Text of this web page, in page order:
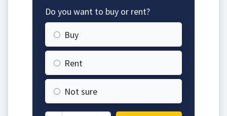
Do you want to buy or rent?
Buy
Rent
Not sure